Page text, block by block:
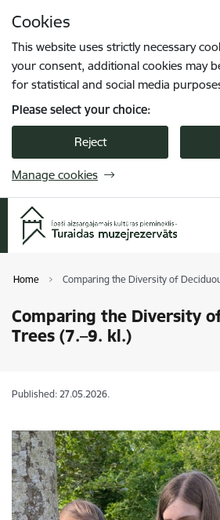
Cookies
This website uses strictly necessary
your consent, additional cookies may
for statistical and social media
Please select your choice:
Reject
Manage cookies
Home Comparing the Diversity of
Comparing the Diversity
Trees (7.–9. kl.)
Published: 27.05.2026.